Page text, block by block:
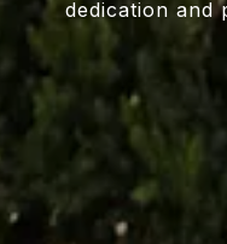
dedication and